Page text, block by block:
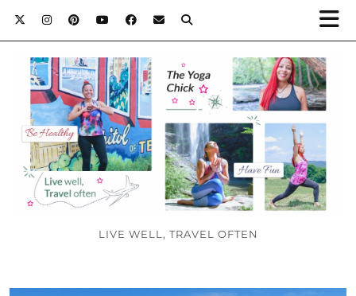
LIVE WELL, TRAVEL OFTEN